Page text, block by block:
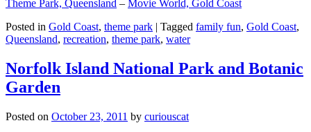
Theme Park, Queensland – Movie World, Gold Coast
Posted in Gold Coast, theme park | Tagged family fun, Gold Coast,
Queensland, recreation, theme park, water
Norfolk Island National Park and Botanic
Garden
Posted on October 23, 2011 by curiouscat